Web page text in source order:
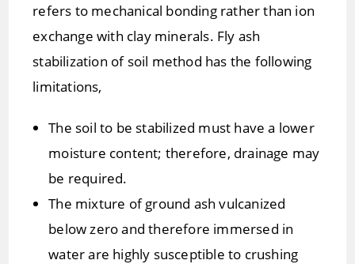
refers to mechanical bonding rather than ion
exchange with clay minerals. Fly ash
stabilization of soil method has the following
limitations,
The soil to be stabilized must have a lower
moisture content; therefore, drainage may
be required.
The mixture of ground ash vulcanized
below zero and therefore immersed in
water are highly susceptible to crushing